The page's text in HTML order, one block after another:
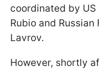
coordinated by
Rubio and
Lavrov.
However, shortly